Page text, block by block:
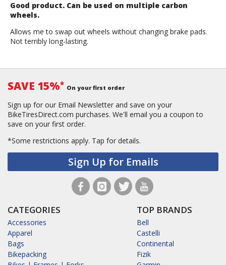
Good product. Can be used on multiple carbon
wheels.
Allows me to swap out wheels without changing brake pads.
Not terribly long-lasting.
SAVE 15%* On your first order
Sign up for our Email Newsletter and save on your
BikeTiresDirect.com purchases. We'll email you a coupon to
save on your first order.
*Some restrictions apply. Tap for details.
Sign Up for Emails
CATEGORIES
Accessories
Apparel
Bags
Bikepacking
TOP BRANDS
Bell
Castelli
Continental
Fizik